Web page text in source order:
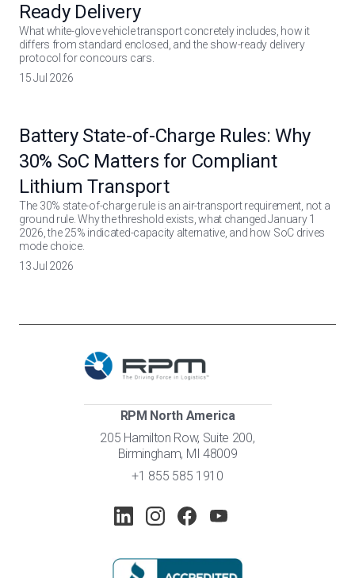
Ready Delivery
What white-glove vehicle transport concretely includes, how it
differs from standard enclosed, and the show-ready delivery
protocol for concours cars.
15 Jul 2026
Battery State-of-Charge Rules: Why
30% SoC Matters for Compliant
Lithium Transport
The 30% state-of-charge rule is an air-transport requirement, not a
ground rule. Why the threshold exists, what changed January 1
2026, the 25% indicated-capacity alternative, and how SoC drives
mode choice.
13 Jul 2026
RPM North America
205 Hamilton Row, Suite 200,
Birmingham, MI 48009
+1 855 585 1910